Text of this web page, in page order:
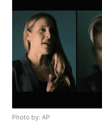
Photo by: AP